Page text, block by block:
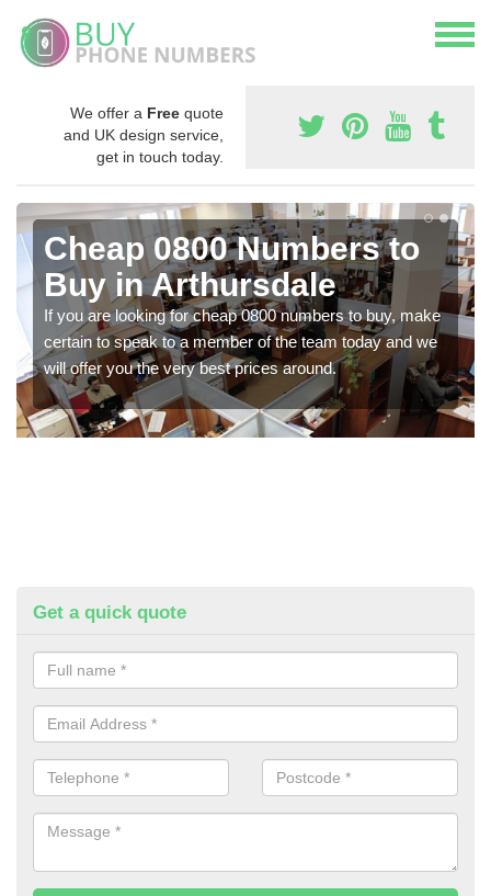
We offer a Free quote
and UK design service,
get in touch today.
Cheap 0800 Numbers to
Buy in Arthursdale
If you are looking for cheap 0800 numbers to buy, make
certain to speak to a member of the team today and we
will offer you the very best prices around.
Get a quick quote